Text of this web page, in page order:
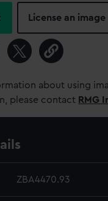
License an image
about using
please contact RMG
ZBA4470.93